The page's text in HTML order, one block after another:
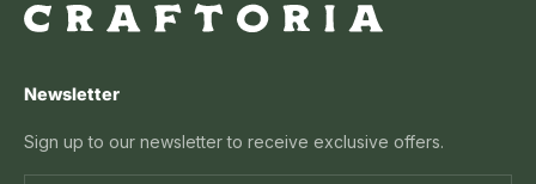
Newsletter
Sign up to our newsletter to receive exclusive offers.